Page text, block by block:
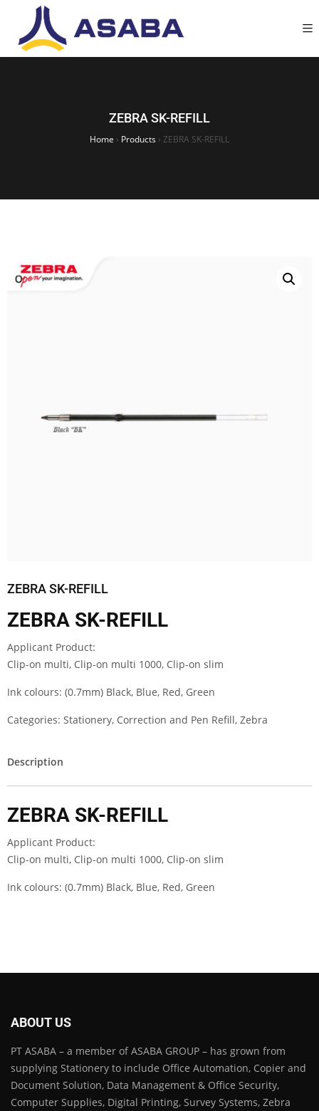
ZEBRA SK-REFILL
Home › Products › ZEBRA SK-REFILL
ZEBRA SK-REFILL
ZEBRA SK-REFILL
Applicant Product:
Clip-on multi, Clip-on multi 1000, Clip-on slim
Ink colours: (0.7mm) Black, Blue, Red, Green
Categories: Stationery, Correction and Pen Refill, Zebra
Description
ZEBRA SK-REFILL
Applicant Product:
Clip-on multi, Clip-on multi 1000, Clip-on slim
Ink colours: (0.7mm) Black, Blue, Red, Green
ABOUT US
PT ASABA – a member of ASABA GROUP – has grown from
supplying Stationery to include Office Automation, Copier and
Document Solution, Data Management & Office Security,
Computer Supplies, Digital Printing, Survey Systems, Zebra